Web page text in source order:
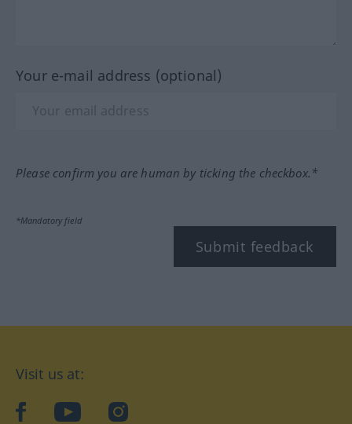
Your e-mail address (optional)
Please confirm you are human by ticking the checkbox.*
*Mandatory field
Submit feedback
Visit us at:
facebookYouTubeInstagram